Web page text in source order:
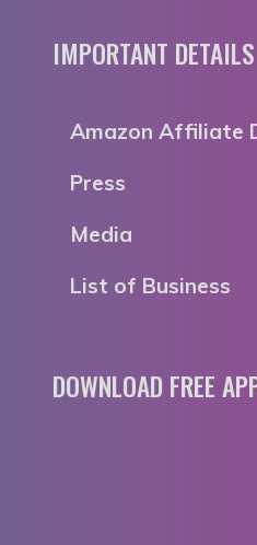
IMPORTANT DETAILS
Amazon Affiliate
Press
Media
List of Business
DOWNLOAD FREE